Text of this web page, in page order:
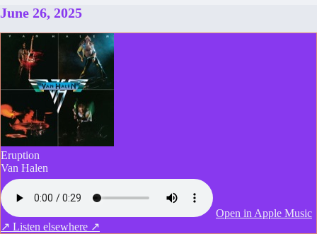
June 26, 2025
Eruption
Van Halen
Open in Apple Music
↗ Listen elsewhere ↗